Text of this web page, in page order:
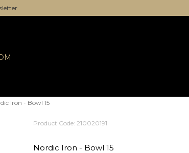
Iron - Bowl 15
Product Code: 210020191
Nordic Iron - Bowl 15